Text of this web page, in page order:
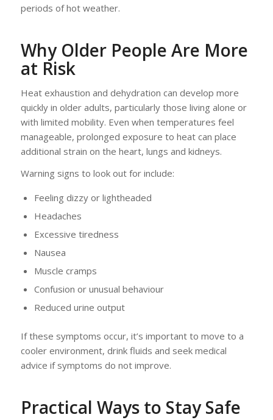
periods of hot weather.
Why Older People Are More
at Risk
Heat exhaustion and dehydration can develop more
quickly in older adults, particularly those living alone or
with limited mobility. Even when temperatures feel
manageable, prolonged exposure to heat can place
additional strain on the heart, lungs and kidneys.
Warning signs to look out for include:
Feeling dizzy or lightheaded
Headaches
Excessive tiredness
Nausea
Muscle cramps
Confusion or unusual behaviour
Reduced urine output
If these symptoms occur, it’s important to move to a
cooler environment, drink fluids and seek medical
advice if symptoms do not improve.
Practical Ways to Stay Safe